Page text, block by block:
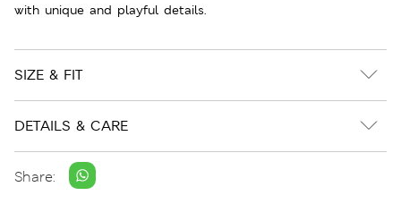
with unique and playful details.
SIZE & FIT
DETAILS & CARE
Share: